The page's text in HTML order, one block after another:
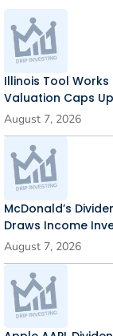
Illinois Tool Works
Valuation Caps
August 7, 2026
McDonald’s
Draws Income
August 7, 2026